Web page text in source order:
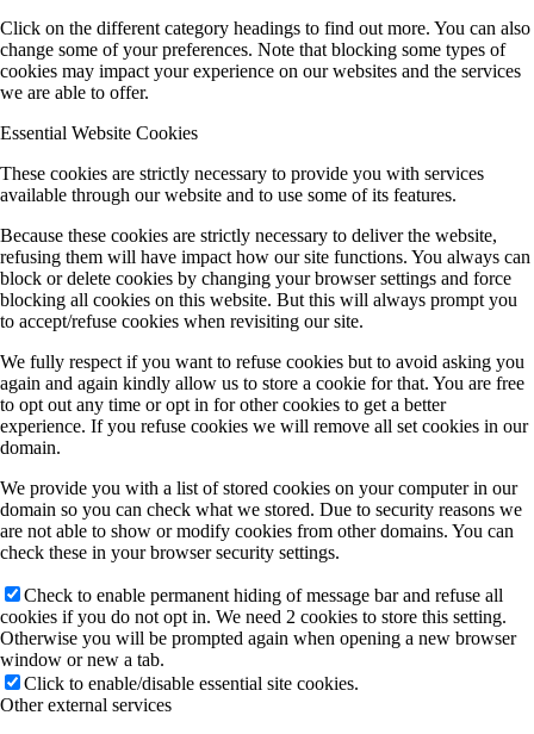
Click on the different category headings to find out more. You can also
change some of your preferences. Note that blocking some types of
cookies may impact your experience on our websites and the services
we are able to offer.
Essential Website Cookies
These cookies are strictly necessary to provide you with services
available through our website and to use some of its features.
Because these cookies are strictly necessary to deliver the website,
refusing them will have impact how our site functions. You always can
block or delete cookies by changing your browser settings and force
blocking all cookies on this website. But this will always prompt you
to accept/refuse cookies when revisiting our site.
We fully respect if you want to refuse cookies but to avoid asking you
again and again kindly allow us to store a cookie for that. You are free
to opt out any time or opt in for other cookies to get a better
experience. If you refuse cookies we will remove all set cookies in our
domain.
We provide you with a list of stored cookies on your computer in our
domain so you can check what we stored. Due to security reasons we
are not able to show or modify cookies from other domains. You can
check these in your browser security settings.
Check to enable permanent hiding of message bar and refuse all
cookies if you do not opt in. We need 2 cookies to store this setting.
Otherwise you will be prompted again when opening a new browser
window or new a tab.
Click to enable/disable essential site cookies.
Other external services